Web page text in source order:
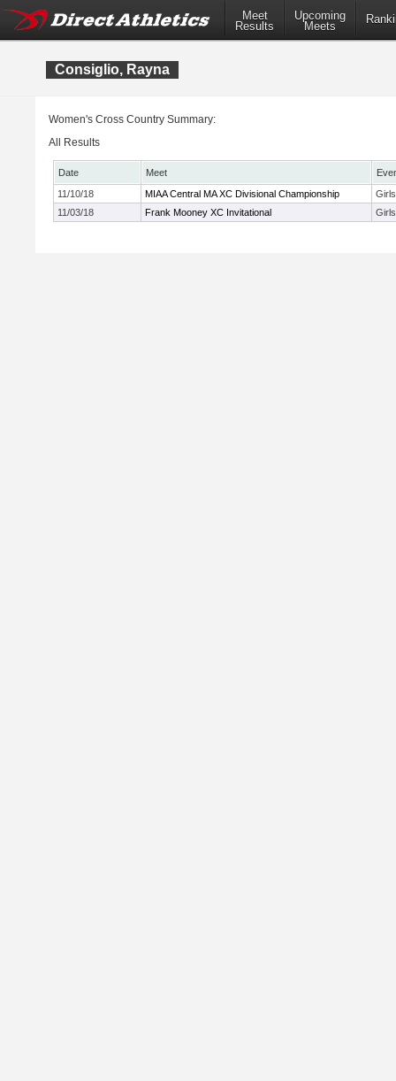
Meet
Results
Upcoming
Meets
Consiglio, Rayna
Women's Cross Country Summary:
All Results
Date Meet
11/10/18
MIAA Central MA XC Divisional Championship
11/03/18
Frank Mooney XC Invitational